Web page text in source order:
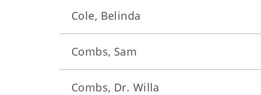
Cole, Belinda
Combs, Sam
Combs, Dr. Willa